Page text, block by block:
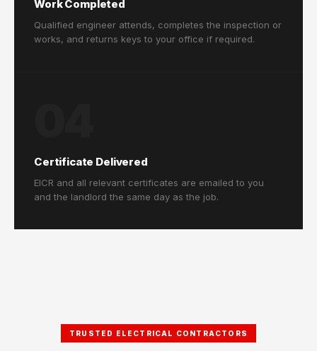
Work Completed
Qualified engineer attends, completes the inspection or
works, and returns keys to your office if required.
Certificate Delivered
EICR and all relevant certificates are emailed to you
and the landlord the same day as the job.
TRUSTED ELECTRICAL CONTRACTORS